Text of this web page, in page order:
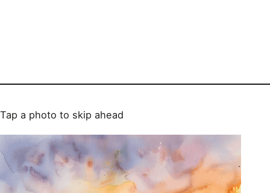
Tap a photo to skip ahead